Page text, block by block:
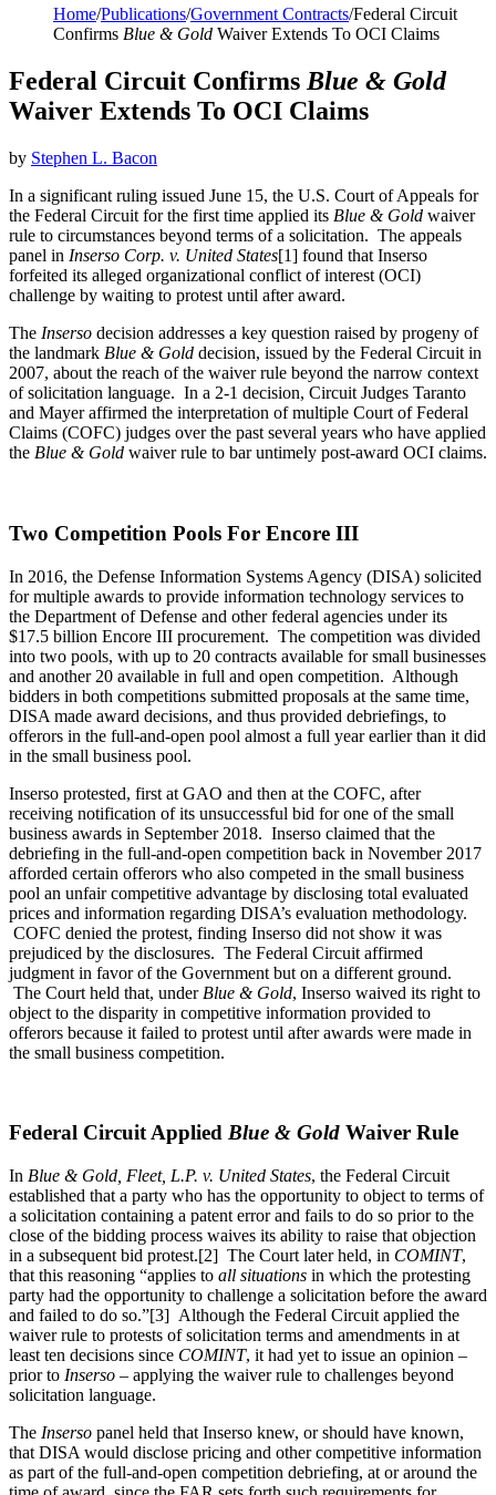
Home/Publications/Government Contracts/Federal Circuit
Confirms Blue & Gold Waiver Extends To OCI Claims
Federal Circuit ConfirmsBlue & Gold
Waiver Extends To OCI Claims
by Stephen L. Bacon
In a significant ruling issued June 15, the U.S. Court of Appeals for
the Federal Circuit for the first time applied its Blue & Gold waiver
rule to circumstances beyond terms of a solicitation. The appeals
panel in Inserso Corp. v. United States[1] found that Inserso
forfeited its alleged organizational conflict of interest (OCI)
challenge by waiting to protest until after award.
The Inserso decision addresses a key question raised by progeny of
the landmark Blue & Gold decision, issued by the Federal Circuit in
2007, about the reach of the waiver rule beyond the narrow context
of solicitation language. In a 2-1 decision, Circuit Judges Taranto
and Mayer affirmed the interpretation of multiple Court of Federal
Claims (COFC) judges over the past several years who have applied
the Blue & Gold waiver rule to bar untimely post-award OCI claims.
Two Competition Pools For Encore III
In 2016, the Defense Information Systems Agency (DISA) solicited
for multiple awards to provide information technology services to
the Department of Defense and other federal agencies under its
$17.5 billion Encore III procurement. The competition was divided
into two pools, with up to 20 contracts available for small businesses
and another 20 available in full and open competition. Although
bidders in both competitions submitted proposals at the same time,
DISA made award decisions, and thus provided debriefings, to
offerors in the full-and-open pool almost a full year earlier than it did
in the small business pool.
Inserso protested, first at GAO and then at the COFC, after
receiving notification of its unsuccessful bid for one of the small
business awards in September 2018. Inserso claimed that the
debriefing in the full-and-open competition back in November 2017
afforded certain offerors who also competed in the small business
pool an unfair competitive advantage by disclosing total evaluated
prices and information regarding DISA’s evaluation methodology.
COFC denied the protest, finding Inserso did not show it was
prejudiced by the disclosures. The Federal Circuit affirmed
judgment in favor of the Government but on a different ground.
The Court held that, under Blue & Gold, Inserso waived its right to
object to the disparity in competitive information provided to
offerors because it failed to protest until after awards were made in
the small business competition.
Federal Circuit Applied Blue & Gold Waiver Rule
In Blue & Gold, Fleet, L.P. v. United States, the Federal Circuit
established that a party who has the opportunity to object to terms of
a solicitation containing a patent error and fails to do so prior to the
close of the bidding process waives its ability to raise that objection
in a subsequent bid protest.[2] The Court later held, in COMINT,
that this reasoning “applies to all situations in which the protesting
party had the opportunity to challenge a solicitation before the award
and failed to do so.”[3] Although the Federal Circuit applied the
waiver rule to protests of solicitation terms and amendments in at
least ten decisions since COMINT, it had yet to issue an opinion –
prior to Inserso – applying the waiver rule to challenges beyond
solicitation language.
The Inserso panel held that Inserso knew, or should have known,
that DISA would disclose pricing and other competitive information
as part of the full-and-open competition debriefing, at or around the